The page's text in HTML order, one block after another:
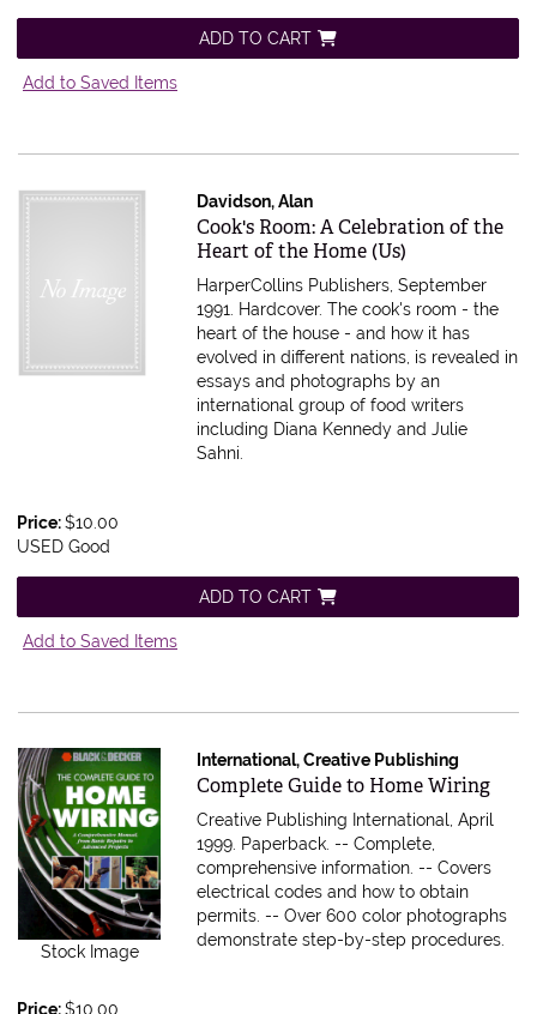
ADD TO CART
Add to Saved Items
Davidson, Alan
Item 605642
Cook's Room: A Celebration of the
Heart of the Home (Us)
HarperCollins Publishers, September
1991. Hardcover.The cook's room - the
heart of the house - and how it has
evolved in different nations, is revealed in
essays and photographs by an
international group of food writers
including Diana Kennedy and Julie
Sahni.
Price:$10.00
USED Good
ADD TO CART
Add to Saved Items
Stock Image
International, Creative Publishing
Item 604631
Complete Guide to Home Wiring
Creative Publishing International, April
1999. Paperback. -- Complete,
comprehensive information. -- Covers
electrical codes and how to obtain
permits. -- Over 600 color photographs
demonstrate step-by-step procedures.
Price:$10.00